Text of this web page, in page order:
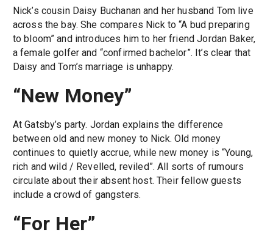
Nick’s cousin Daisy Buchanan and her husband Tom live
across the bay. She compares Nick to “A bud preparing
to bloom” and introduces him to her friend Jordan Baker,
a female golfer and “confirmed bachelor”. It’s clear that
Daisy and Tom’s marriage is unhappy.
“New Money”
At Gatsby’s party. Jordan explains the difference
between old and new money to Nick. Old money
continues to quietly accrue, while new money is “Young,
rich and wild / Revelled, reviled”. All sorts of rumours
circulate about their absent host. Their fellow guests
include a crowd of gangsters.
“For Her”